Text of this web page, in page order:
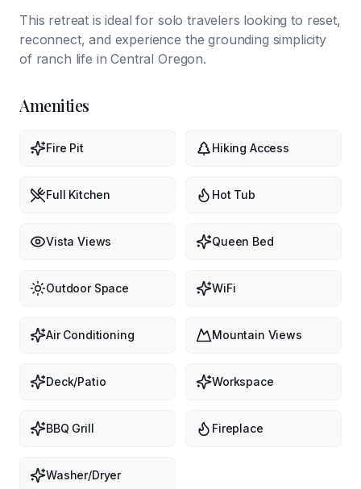
This retreat is ideal for solo travelers looking to reset,
reconnect, and experience the grounding simplicity
of ranch life in Central Oregon.
Amenities
Fire Pit Hiking Access
Full Kitchen Hot Tub
Vista Views Queen Bed
Outdoor Space WiFi
Air Conditioning Mountain Views
Deck/Patio Workspace
BBQ Grill Fireplace
Washer/Dryer